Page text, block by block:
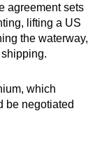
agreementsets
lifting a US
the waterway,
which
be negotiated